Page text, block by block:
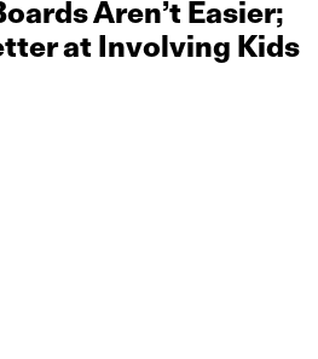
Aren’t Easier;
at Involving Kids